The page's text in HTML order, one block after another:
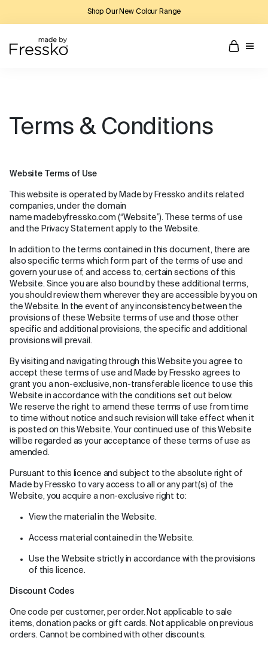
Shop Our New Colour Range
Terms & Conditions
Website Terms of Use
This website is operated by Made by Fressko and its related
companies, under the domain
name madebyfressko.com (“Website”). These terms of use
and the Privacy Statement apply to the Website.
In addition to the terms contained in this document, there are
also specific terms which form part of the terms of use and
govern your use of, and access to, certain sections of this
Website. Since you are also bound by these additional terms,
you should review them wherever they are accessible by you on
the Website. In the event of any inconsistency between the
provisions of these Website terms of use and those other
specific and additional provisions, the specific and additional
provisions will prevail.
By visiting and navigating through this Website you agree to
accept these terms of use and Made by Fressko agrees to
grant you a non-exclusive, non-transferable licence to use this
Website in accordance with the conditions set out below.
We reserve the right to amend these terms of use from time
to time without notice and such revision will take effect when it
is posted on this Website. Your continued use of this Website
will be regarded as your acceptance of these terms of use as
amended.
Pursuant to this licence and subject to the absolute right of
Made by Fressko to vary access to all or any part(s) of the
Website, you acquire a non-exclusive right to:
View the material in the Website.
Access material contained in the Website.
Use the Website strictly in accordance with the provisions
of this licence.
Discount Codes
One code per customer, per order. Not applicable to sale
items, donation packs or gift cards. Not applicable on previous
orders. Cannot be combined with other discounts.